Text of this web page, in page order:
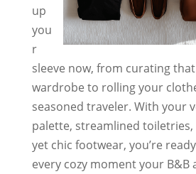
up
you
r
sleeve now, from curating
wardrobe to rolling your
seasoned traveler. With your
palette, streamlined
yet chic footwear, you’re
every cozy moment your B&B